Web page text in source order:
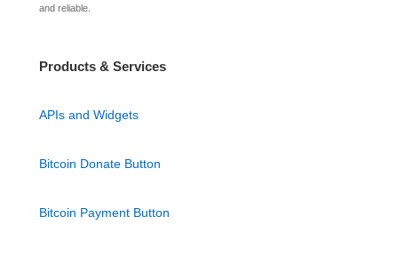
and reliable.
Products & Services
APIs and Widgets
Bitcoin Donate Button
Bitcoin Payment Button